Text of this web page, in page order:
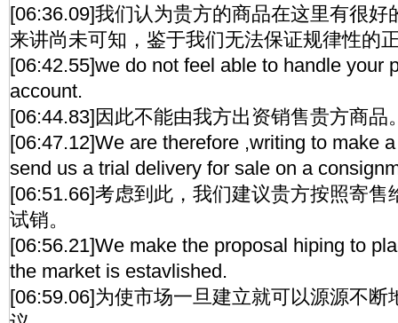
[06:36.09]我们认为贵方的商品在这里有很好
来讲尚未可知，鉴于我们无法保证规律性的
[06:42.55]we do not feel able to handle your
account.
[06:44.83]因此不能由我方出资销售贵方商品
[06:47.12]We are therefore ,writing to make
send us a trial delivery for sale on a
[06:51.66]考虑到此，我们建议贵方按照寄售
试销。
[06:56.21]We make the proposal hiping to
the market is estavlished.
[06:59.06]为使市场一旦建立就可以源源不断